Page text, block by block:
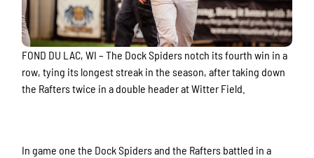
FOND DU LAC, WI –The Dock Spiders notch its fourth win in a
row, tying its longest streak in the season, after taking down
the Rafters twice in a double header at Witter Field.
In game one the Dock Spiders and the Rafters battled in a